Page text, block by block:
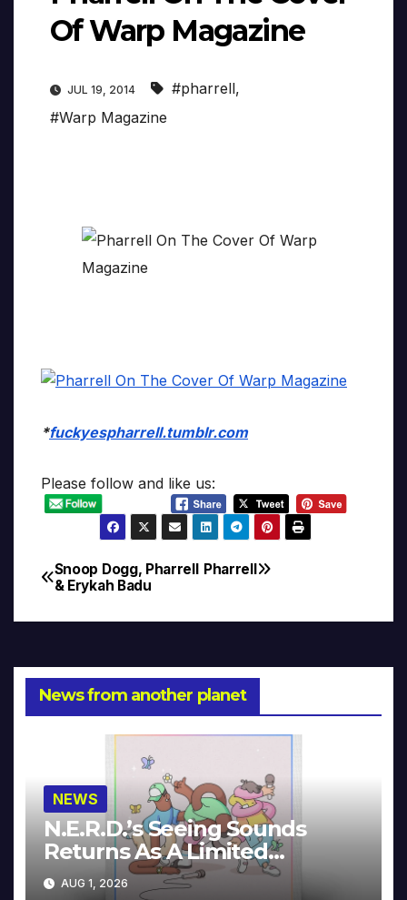
Of Warp Magazine
JUL 19, 2014 #pharrell,
#Warp Magazine
*fuckyespharrell.tumblr.com
Please follow and like us:
Post
navigation
Pharrell
Snoop Dogg, Pharrell
& Erykah Badu
News from another planet
NEWS
N.E.R.D.’s Seeing Sounds
Returns As A Limited
Collector’s Edition
AUG 1, 2026